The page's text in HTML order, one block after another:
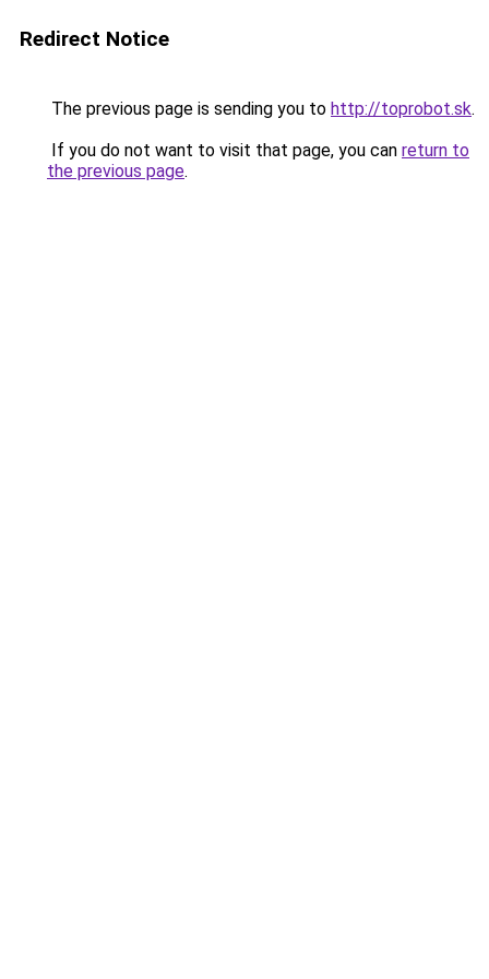
Redirect Notice
The previous page is sending you to http://toprobot.sk.
If you do not want to visit that page, you can return to
the previous page.